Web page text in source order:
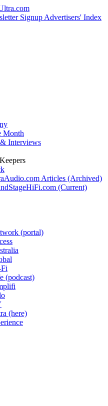
Signup Advertisers' Index
Month
Interviews
Articles (Archived)
(Current)
(portal)
(podcast)
(here)